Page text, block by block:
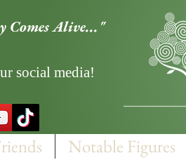
Comes Alive..."
social media!
Notable Figures